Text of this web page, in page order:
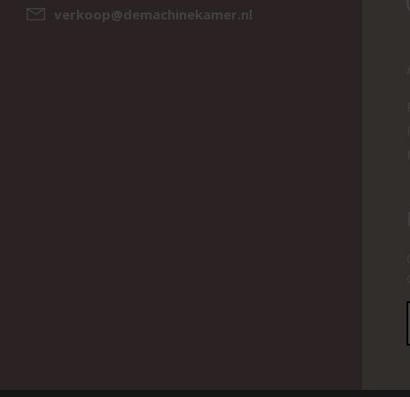
verkoop@demachinekamer.nl